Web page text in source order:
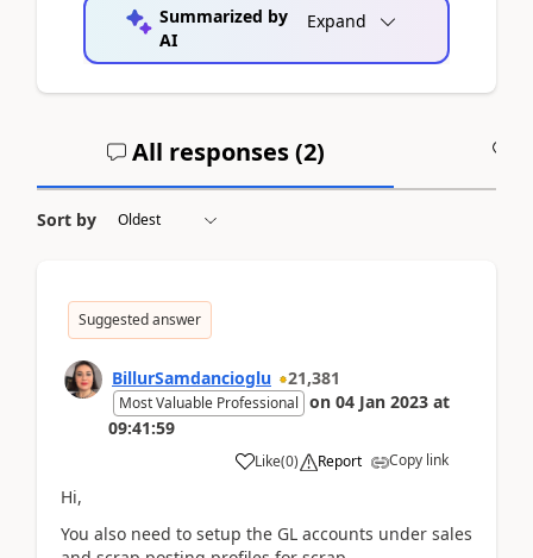
Summarized by
AI
Expand
All responses (2)
Sort by
Suggested answer
BillurSamdancioglu 21,381
Most Valuable Professional on 04 Jan 2023 at
09:41:59
Like(0) Report Copy link
Hi,
You also need to setup the GL accounts under sales